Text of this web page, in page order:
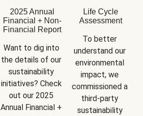
2025 Annual
Financial + Non-
Financial Report
Want to dig into
the details of our
sustainability
initiatives? Check
out our 2025
Annual Financial +
Life Cycle
Assessment
To better
understand our
environmental
impact, we
commissioned a
third-party
sustainability